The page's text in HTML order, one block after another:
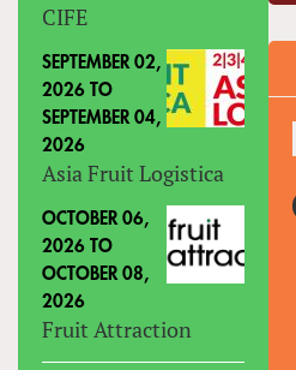
CIFE
SEPTEMBER 02,
2026 TO
SEPTEMBER 04,
2026
Asia Fruit Logistica
OCTOBER 06,
2026 TO
OCTOBER 08,
2026
Fruit Attraction